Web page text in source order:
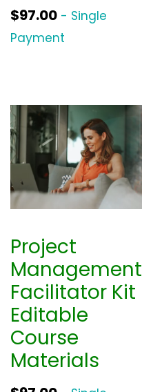
$97.00 - Single
Payment
Project
Management
Facilitator Kit |
Editable
Course
Materials